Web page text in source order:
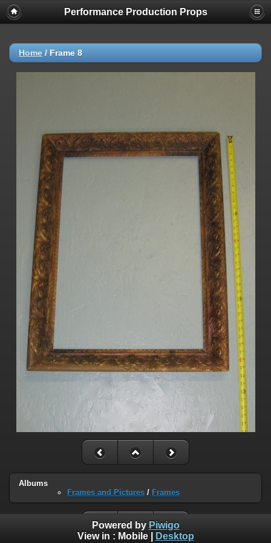
Performance Production Props
Home / Frame 8
Albums
Frames and Pictures / Frames
Powered by Piwigo
View in : Mobile| Desktop